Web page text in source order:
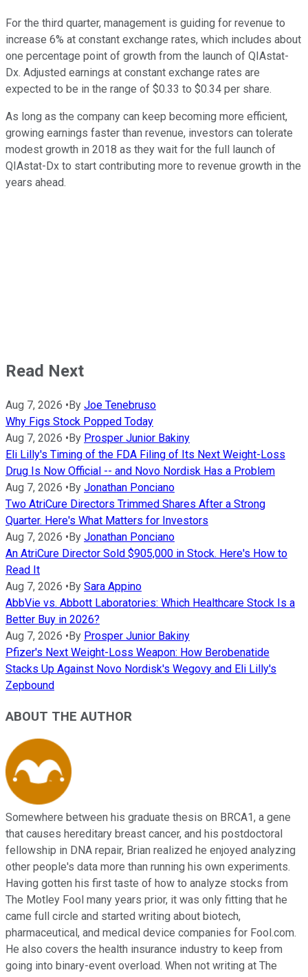
For the third quarter, management is guiding for revenue to
increase 6% at constant exchange rates, which includes about
one percentage point of growth from the launch of QIAstat-
Dx. Adjusted earnings at constant exchange rates are
expected to be in the range of $0.33 to $0.34 per share.
As long as the company can keep becoming more efficient,
growing earnings faster than revenue, investors can tolerate
modest growth in 2018 as they wait for the full launch of
QIAstat-Dx to start contributing more to revenue growth in the
years ahead.
Read Next
Aug 7, 2026 •By Joe Tenebruso
Why Figs Stock Popped Today
Aug 7, 2026 •By Prosper Junior Bakiny
Eli Lilly's Timing of the FDA Filing of Its Next Weight-Loss
Drug Is Now Official -- and Novo Nordisk Has a Problem
Aug 7, 2026 •By Jonathan Ponciano
Two AtriCure Directors Trimmed Shares After a Strong
Quarter. Here's What Matters for Investors
Aug 7, 2026 •By Jonathan Ponciano
An AtriCure Director Sold $905,000 in Stock. Here's How to
Read It
Aug 7, 2026 •By Sara Appino
AbbVie vs. Abbott Laboratories: Which Healthcare Stock Is a
Better Buy in 2026?
Aug 7, 2026 •By Prosper Junior Bakiny
Pfizer's Next Weight-Loss Weapon: How Berobenatide
Stacks Up Against Novo Nordisk's Wegovy and Eli Lilly's
Zepbound
ABOUT THE AUTHOR
Somewhere between his graduate thesis on BRCA1, a gene
that causes hereditary breast cancer, and his postdoctoral
fellowship in DNA repair, Brian realized he enjoyed analyzing
other people's data more than running his own experiments.
Having gotten his first taste of how to analyze stocks from
The Motley Fool many years prior, it was only fitting that he
came full circle and started writing about biotech,
pharmaceutical, and medical device companies for Fool.com.
He also covers the health insurance industry to keep from
going into binary-event overload. When not writing at The